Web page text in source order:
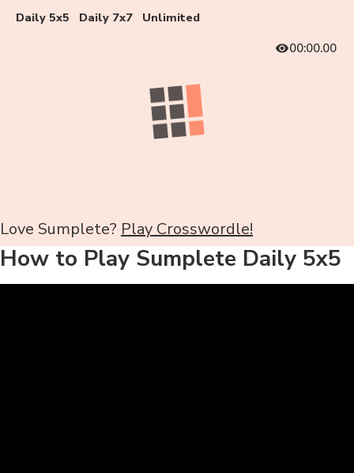
Daily 5x5 Daily 7x7
Unlimited
00:00.00
Love Sumplete? Play Crosswordle!
How to Play Sumplete Daily 5x5